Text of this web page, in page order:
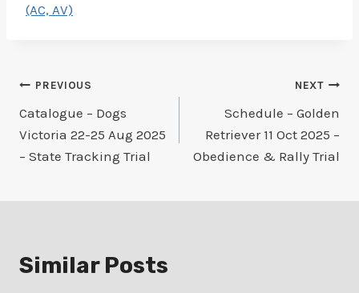
(AC, AV)
Post
navigation
PREVIOUS
Catalogue – Dogs
Victoria 22-25 Aug 2025
– State Tracking Trial
NEXT
Schedule – Golden
Retriever 11 Oct 2025 –
Obedience & Rally Trial
Similar Posts